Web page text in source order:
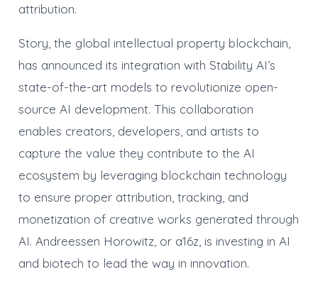
attribution.
Story, the global intellectual property blockchain,
has announced its integration with Stability AI’s
state-of-the-art models to revolutionize open-
source AI development. This collaboration
enables creators, developers, and artists to
capture the value they contribute to the AI
ecosystem by leveraging blockchain technology
to ensure proper attribution, tracking, and
monetization of creative works generated through
AI. Andreessen Horowitz, or a16z, is investing in AI
and biotech to lead the way in innovation.